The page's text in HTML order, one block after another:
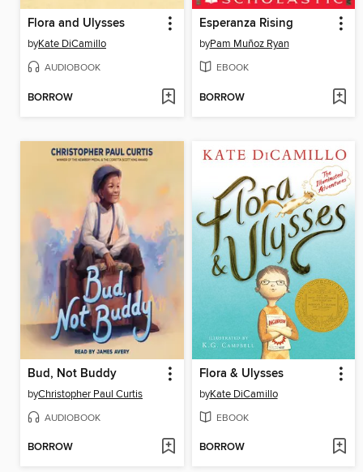
Flora and Ulysses
byKate DiCamillo
AUDIOBOOK
BORROW
Esperanza Rising
byPam Muñoz Ryan
EBOOK
BORROW
Bud, Not Buddy
byChristopher Paul Curtis
AUDIOBOOK
BORROW
Flora & Ulysses
byKate DiCamillo
EBOOK
BORROW